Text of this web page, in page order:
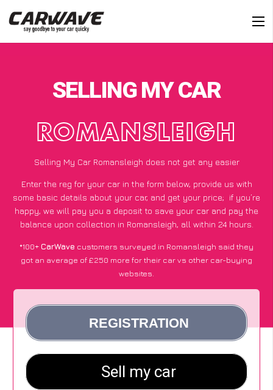
SELLING MY CAR
ROMANSLEIGH
Selling My Car Romansleigh does not get any easier
Enter the reg for your car in the form below, provide us with
some basic details about your car, and get your price; if you’re
happy, we will pay you a deposit to save your car and pay the
balance upon collection in Romansleigh, all within 24 hours.
*100+CarWave customers surveyed in Romansleigh said they
got an average of £250 more for their car vs other car-buying
websites.